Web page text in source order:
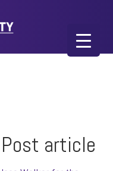
article